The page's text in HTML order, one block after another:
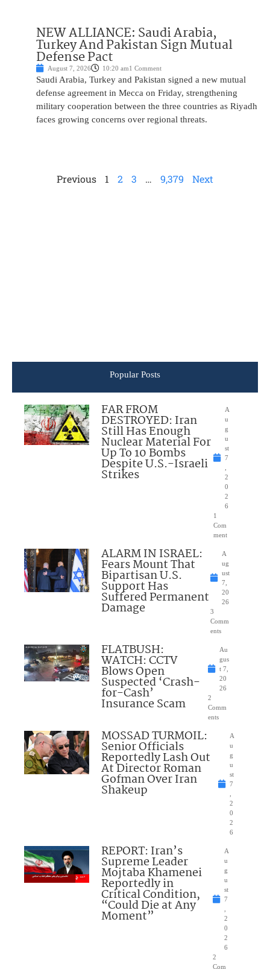
NEW ALLIANCE: Saudi Arabia,
Turkey And Pakistan Sign Mutual
Defense Pact
August 7, 2026 10:20 am1 Comment
Saudi Arabia, Turkey and Pakistan signed a new mutual
defense agreement in Mecca on Friday, strengthening
military cooperation between the three countries as Riyadh
faces growing concerns over regional threats.
Previous 1 2 3 … 9,379 Next
Popular Posts
FAR FROM
DESTROYED: Iran
Still Has Enough
Nuclear Material For
Up To 10 Bombs
Despite U.S.-Israeli
Strikes
A
u
g
u
st
7
2
0
2
6
1
Com
ment
ALARM IN ISRAEL:
Fears Mount That
Bipartisan U.S.
Support Has
Suffered Permanent
Damage
A
ug
ust
7,
20
26
3
Comm
ents
FLATBUSH:
WATCH: CCTV
Blows Open
Suspected ‘Crash-
for-Cash’
Insurance Scam
Au
gus
t 7,
20
26
2
Comm
ents
MOSSAD TURMOIL:
Senior Officials
Reportedly Lash Out
At Director Roman
Gofman Over Iran
Shakeup
A
u
g
u
st
7
2
0
2
6
REPORT: Iran’s
Supreme Leader
Mojtaba Khamenei
Reportedly in
Critical Condition,
“Could Die at Any
Moment”
A
u
g
u
st
7
2
0
2
6
2
Com